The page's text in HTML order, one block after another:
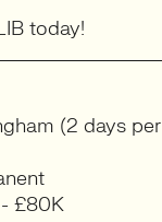
today!
(2 days per
£80K